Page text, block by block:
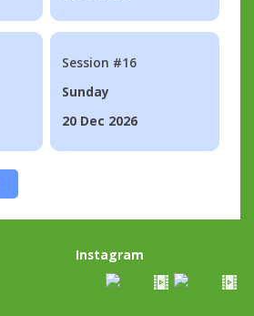
Session #16
Sunday
20 Dec 2026
Instagram